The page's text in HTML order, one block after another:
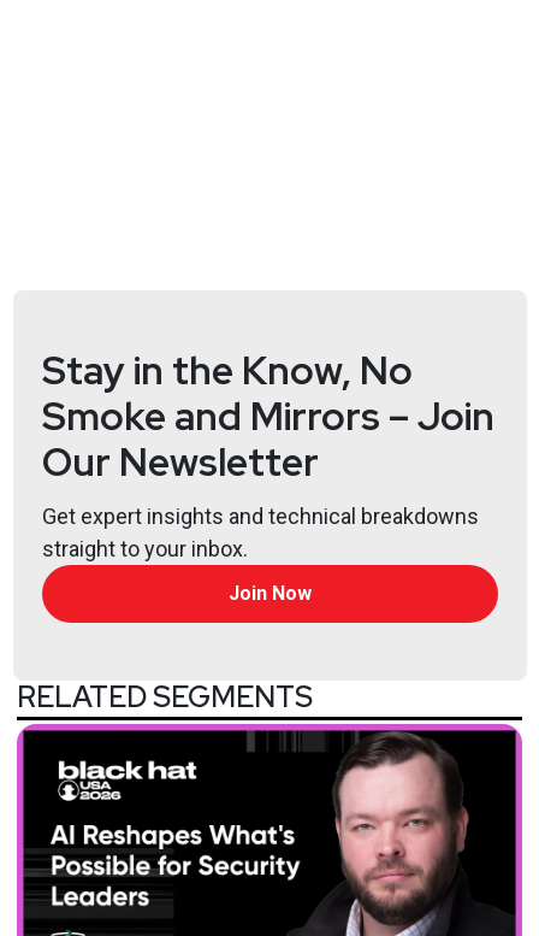
Stay in the Know, No
Smoke and Mirrors – Join
Our Newsletter
Get expert insights and technical breakdowns
straight to your inbox.
Join Now
RELATED SEGMENTS